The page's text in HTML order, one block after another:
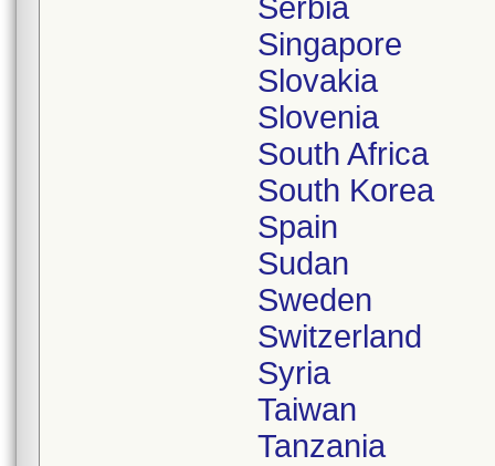
Serbia
Singapore
Slovakia
Slovenia
South Africa
South Korea
Spain
Sudan
Sweden
Switzerland
Syria
Taiwan
Tanzania